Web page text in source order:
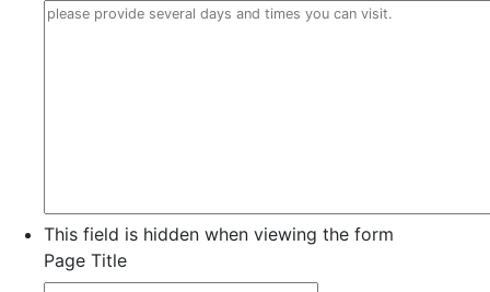
This field is hidden when viewing the form
Page Title